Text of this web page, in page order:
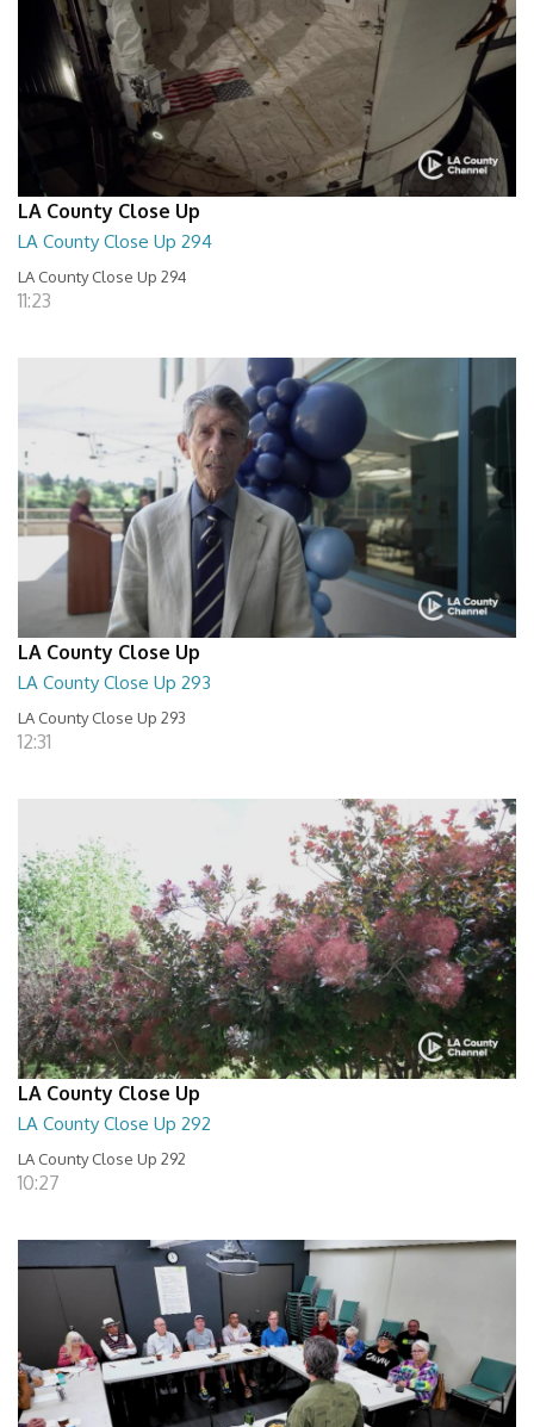
LA County Close Up
LA County Close Up 294
LA County Close Up 294
11:23
LA County Close Up
LA County Close Up 293
LA County Close Up 293
12:31
LA County Close Up
LA County Close Up 292
LA County Close Up 292
10:27